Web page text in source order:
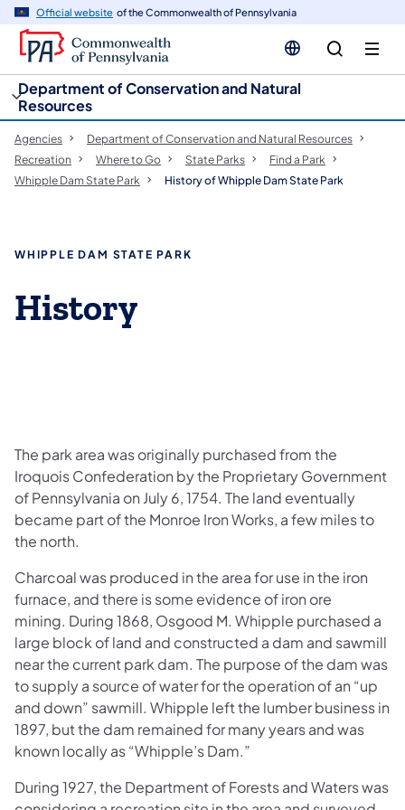
Official website of the Commonwealth of Pennsylvania
Department of Conservation and Natural
Resources
Agencies
Department of Conservation and Natural Resources
Recreation
Where to Go State Parks
Find a Park
Whipple Dam State Park
History of Whipple Dam State Park
WHIPPLE DAM STATE PARK
History
The park area was originally purchased from the
Iroquois Confederation by the Proprietary Government
of Pennsylvania on July 6, 1754. The land eventually
became part of the Monroe Iron Works, a few miles to
the north.
Charcoal was produced in the area for use in the iron
furnace, and there is some evidence of iron ore
mining. During 1868, Osgood M. Whipple purchased a
large block of land and constructed a dam and sawmill
near the current park dam. The purpose of the dam was
to supply a source of water for the operation of an “up
and down” sawmill. Whipple left the lumber business in
1897, but the dam remained for many years and was
known locally as “Whipple’s Dam.”
During 1927, the Department of Forests and Waters was